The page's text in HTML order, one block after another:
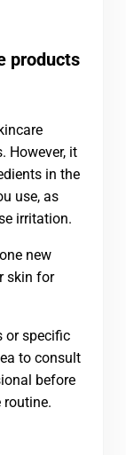
products
However, it
in the
use, as
irritation.
new
skin for
or specific
to consult
before